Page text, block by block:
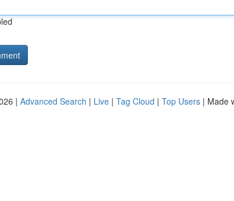
| Advanced Search | Live | Tag Cloud | Top Users | Made